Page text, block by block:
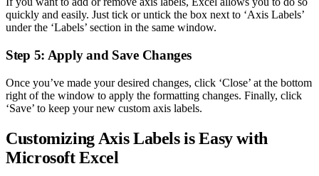
quickly and easily. Just tick or untick the box next to ‘Axis Labels’
under the ‘Labels’ section in the same window.
Step 5: Apply and Save Changes
Once you’ve made your desired changes, click ‘Close’ at the bottom
right of the window to apply the formatting changes. Finally, click
‘Save’ to keep your new custom axis labels.
Customizing Axis Labels is Easy with
Microsoft Excel